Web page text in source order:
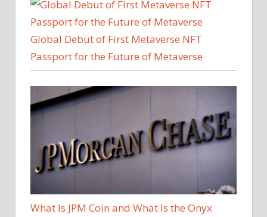
Global Debut of First Metaverse NFT
Passport for the Future of Metaverse
What Is JPM Coin and What Is the Onyx